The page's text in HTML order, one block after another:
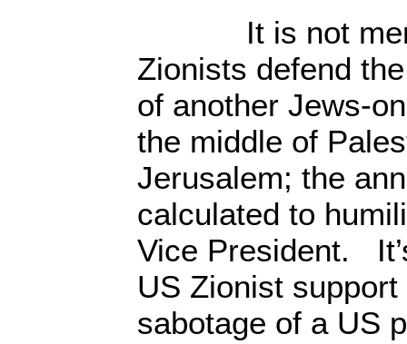
It is not
Zionists defend
of another Jews-
the middle of
Jerusalem; the
calculated to
Vice President.
US Zionist support
sabotage of a US